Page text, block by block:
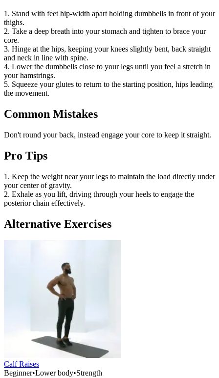
1. Stand with feet hip-width apart holding dumbbells in front of your
thighs.
2. Take a deep breath into your stomach and tighten to brace your
core.
3. Hinge at the hips, keeping your knees slightly bent, back straight
and neck in line with spine.
4. Lower the dumbbells close to your legs until you feel a stretch in
your hamstrings.
5. Squeeze your glutes to return to the starting position, hips leading
the movement.
Common Mistakes
Don't round your back, instead engage your core to keep it straight.
Pro Tips
1. Keep the weight near your legs to maintain the load directly under
your center of gravity.
2. Exhale as you lift, driving through your heels to engage the
posterior chain effectively.
Alternative Exercises
Calf Raises
Beginner•Lower body•Strength